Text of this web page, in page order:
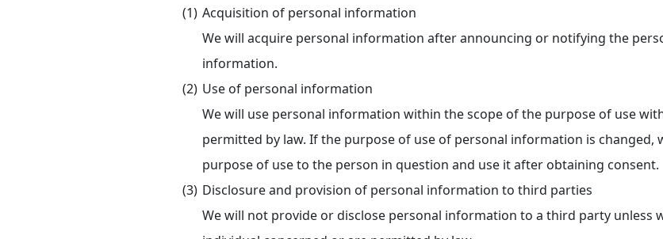
Acquisition of personal information
We will acquire personal information after announcing or notifying the
information.
Use of personal information
We will use personal information within the scope of the purpose of use
permitted by law. If the purpose of use of personal information is changed,
purpose of use to the person in question and use it after obtaining consent.
Disclosure and provision of personal information to third parties
We will not provide or disclose personal information to a third party unless